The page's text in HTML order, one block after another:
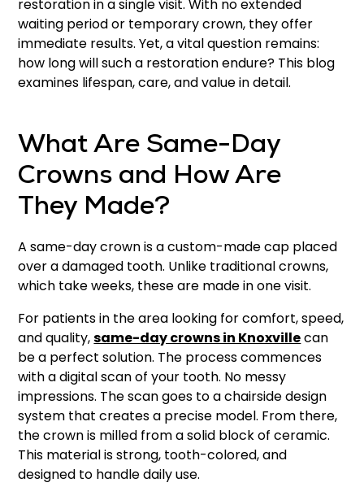
restoration in a single visit. With no extended
waiting period or temporary crown, they offer
immediate results. Yet, a vital question remains:
how long will such a restoration endure? This blog
examines lifespan, care, and value in detail.
What Are Same-Day
Crowns and How Are
They Made?
A same-day crown is a custom-made cap placed
over a damaged tooth. Unlike traditional crowns,
which take weeks, these are made in one visit.
For patients in the area looking for comfort, speed,
and quality,same-day crowns in Knoxvillecan
be a perfect solution. The process commences
with a digital scan of your tooth. No messy
impressions. The scan goes to a chairside design
system that creates a precise model. From there,
the crown is milled from a solid block of ceramic.
This material is strong, tooth-colored, and
designed to handle daily use.